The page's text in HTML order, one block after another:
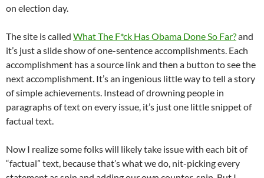
on election day.
The site is called What The F*ck Has Obama Done So Far?and
it’s just a slide show of one-sentence accomplishments. Each
accomplishment has a source link and then a button to see the
next accomplishment. It’s an ingenious little way to tell a story
of simple achievements. Instead of drowning people in
paragraphs of text on every issue, it’s just one little snippet of
factual text.
Now I realize some folks will likely take issue with each bit of
“factual” text, because that’s what we do, nit-picking every